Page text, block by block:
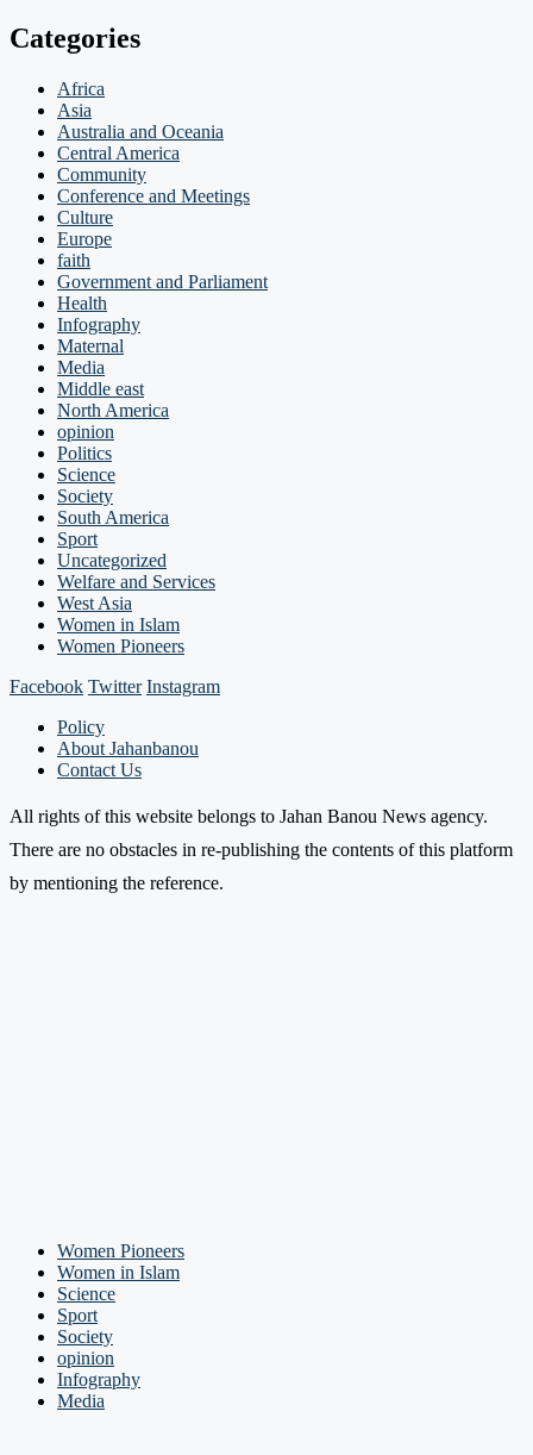
Categories
Africa
Asia
Australia and Oceania
Central America
Community
Conference and Meetings
Culture
Europe
faith
Government and Parliament
Health
Infography
Maternal
Media
Middle east
North America
opinion
Politics
Science
Society
South America
Sport
Uncategorized
Welfare and Services
West Asia
Women in Islam
Women Pioneers
Facebook Twitter Instagram
Policy
About Jahanbanou
Contact Us
All rights of this website belongs to Jahan Banou News agency.
There are no obstacles in re-publishing the contents of this platform
by mentioning the reference.
Women Pioneers
Women in Islam
Science
Sport
Society
opinion
Infography
Media